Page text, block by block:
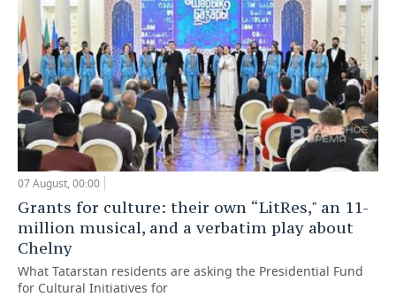
07 August, 00:00
Grants for culture: their own “LitRes," an 11-
million musical, and a verbatim play about
Chelny
What Tatarstan residents are asking the Presidential Fund
for Cultural Initiatives for